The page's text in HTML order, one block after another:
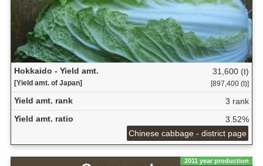
Hokkaido - Yield amt.
[Yield amt. of Japan]
31,600 (t)
[897,400 (t)]
Yield amt. rank
3 rank
Yield amt. ratio
3.52%
Chinese cabbage - district page
2011 year production